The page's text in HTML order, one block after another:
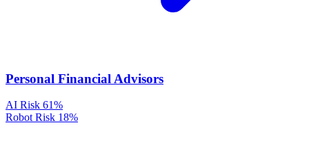
Personal Financial Advisors
AI Risk 61%
Robot Risk 18%